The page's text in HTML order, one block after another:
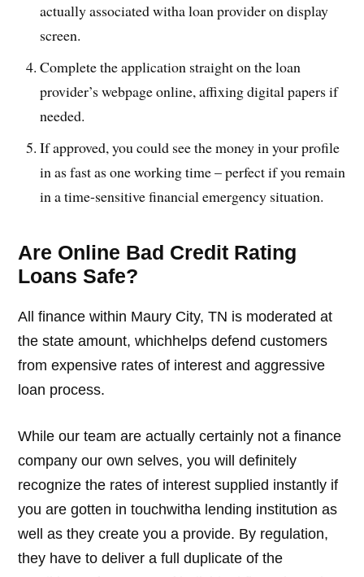
actually associated witha loan provider on display
screen.
Complete the application straight on the loan
provider’s webpage online, affixing digital papers if
needed.
If approved, you could see the money in your profile
in as fast as one working time – perfect if you remain
in a time-sensitive financial emergency situation.
Are Online Bad Credit Rating
Loans Safe?
All finance within Maury City, TN is moderated at
the state amount, whichhelps defend customers
from expensive rates of interest and aggressive
loan process.
While our team are actually certainly not a finance
company our own selves, you will definitely
recognize the rates of interest supplied instantly if
you are gotten in touchwitha lending institution as
well as they create you a provide. By regulation,
they have to deliver a full duplicate of the